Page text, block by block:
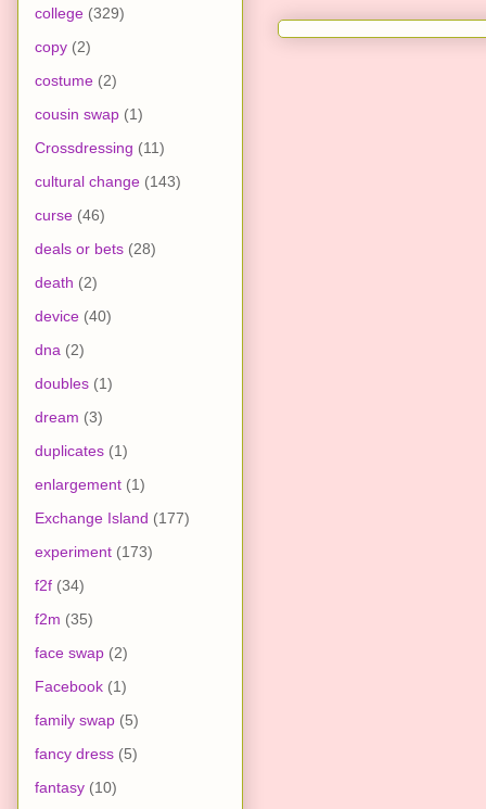
college (329)
copy (2)
costume (2)
cousin swap (1)
Crossdressing (11)
cultural change (143)
curse (46)
deals or bets (28)
death (2)
device (40)
dna (2)
doubles (1)
dream (3)
duplicates (1)
enlargement (1)
Exchange Island (177)
experiment (173)
f2f (34)
f2m (35)
face swap (2)
Facebook (1)
family swap (5)
fancy dress (5)
fantasy (10)